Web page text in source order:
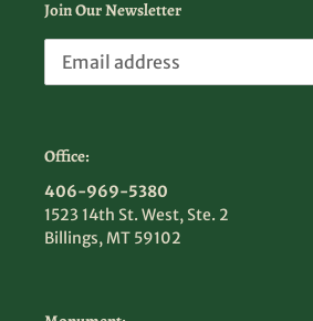
Join Our Newsletter
Office:
406-969-5380
1523 14th St. West, Ste. 2
Billings, MT 59102